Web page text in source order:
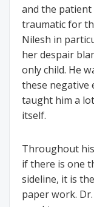
and the patient
traumatic for
Nilesh in
her despair
only child. He
these negative
taught him a
itself.
Throughout
if there is one
sideline, it is
paper work.